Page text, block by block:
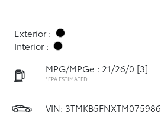
Exterior :
Interior :
MPG/MPGe : 21/26/0 [3]
*EPA ESTIMATED
VIN: 3TMKB5FNXTM075986